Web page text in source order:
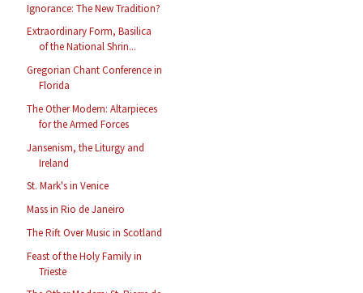
Ignorance: The New Tradition?
Extraordinary Form, Basilica
of the National Shrin...
Gregorian Chant Conference in
Florida
The Other Modern: Altarpieces
for the Armed Forces
Jansenism, the Liturgy and
Ireland
St. Mark's in Venice
Mass in Rio de Janeiro
The Rift Over Music in Scotland
Feast of the Holy Family in
Trieste